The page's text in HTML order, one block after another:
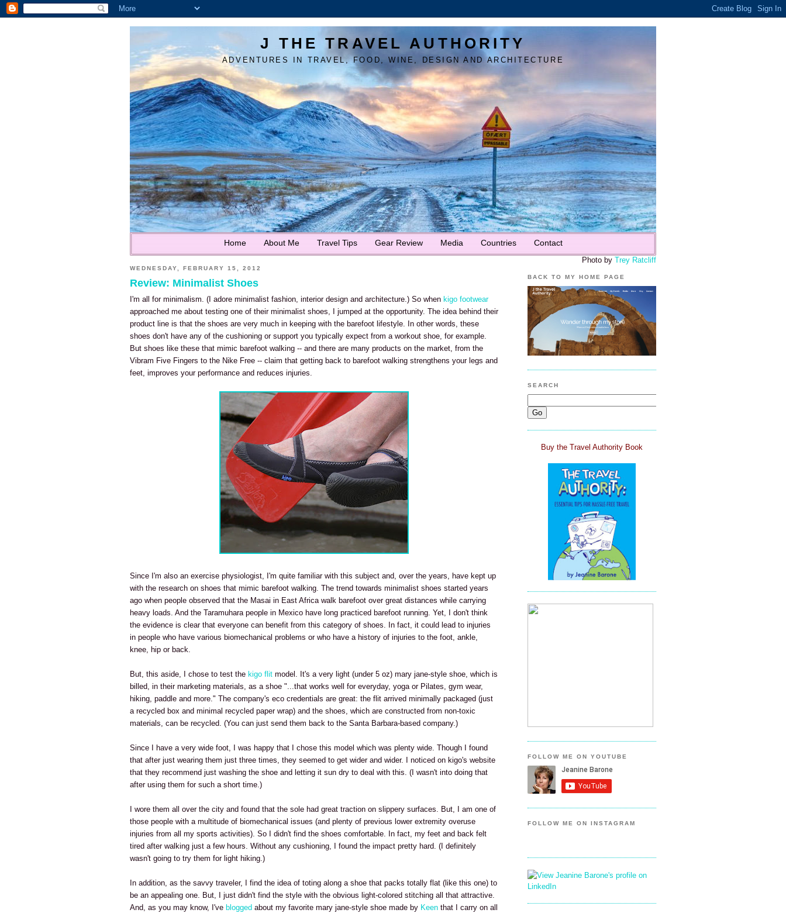
J THE TRAVEL AUTHORITY
ADVENTURES IN TRAVEL, FOOD, WINE, DESIGN AND ARCHITECTURE
Home About Me Travel Tips Gear Review Media Countries Contact
Photo by Trey Ratcliff
WEDNESDAY, FEBRUARY 15, 2012
Review: Minimalist Shoes
I'm all for minimalism. (I adore minimalist fashion, interior design and architecture.) So when kigo footwear
approached me about testing one of their minimalist shoes, I jumped at the opportunity. The idea behind their
product line is that the shoes are very much in keeping with the barefoot lifestyle. In other words, these
shoes don't have any of the cushioning or support you typically expect from a workout shoe, for example.
But shoes like these that mimic barefoot walking -- and there are many products on the market, from the
Vibram Five Fingers to the Nike Free -- claim that getting back to barefoot walking strengthens your legs and
feet, improves your performance and reduces injuries.
Since I'm also an exercise physiologist, I'm quite familiar with this subject and, over the years, have kept up
with the research on shoes that mimic barefoot walking. The trend towards minimalist shoes started years
ago when people observed that the Masai in East Africa walk barefoot over great distances while carrying
heavy loads. And the Taramuhara people in Mexico have long practiced barefoot running. Yet, I don't think
the evidence is clear that everyone can benefit from this category of shoes. In fact, it could lead to injuries
in people who have various biomechanical problems or who have a history of injuries to the foot, ankle,
knee, hip or back.
But, this aside, I chose to test the kigo flit model. It's a very light (under 5 oz) mary jane-style shoe, which is
billed, in their marketing materials, as a shoe "...that works well for everyday, yoga or Pilates, gym wear,
hiking, paddle and more." The company's eco credentials are great: the flit arrived minimally packaged (just
a recycled box and minimal recycled paper wrap) and the shoes, which are constructed from non-toxic
materials, can be recycled. (You can just send them back to the Santa Barbara-based company.)
Since I have a very wide foot, I was happy that I chose this model which was plenty wide. Though I found
that after just wearing them just three times, they seemed to get wider and wider. I noticed on kigo's website
that they recommend just washing the shoe and letting it sun dry to deal with this. (I wasn't into doing that
after using them for such a short time.)
I wore them all over the city and found that the sole had great traction on slippery surfaces. But, I am one of
those people with a multitude of biomechanical issues (and plenty of previous lower extremity overuse
injuries from all my sports activities). So I didn't find the shoes comfortable. In fact, my feet and back felt
tired after walking just a few hours. Without any cushioning, I found the impact pretty hard. (I definitely
wasn't going to try them for light hiking.)
In addition, as the savvy traveler, I find the idea of toting along a shoe that packs totally flat (like this one) to
be an appealing one. But, I just didn't find the style with the obvious light-colored stitching all that attractive.
And, as you may know, I've blogged about my favorite mary jane-style shoe made by Keen that I carry on all
BACK TO MY HOME PAGE
SEARCH
Buy the Travel Authority Book
FOLLOW ME ON YOUTUBE
FOLLOW ME ON INSTAGRAM